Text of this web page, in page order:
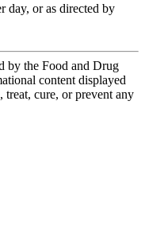
day, or as directed by
by the Food and Drug
content displayed
treat, cure, or prevent any